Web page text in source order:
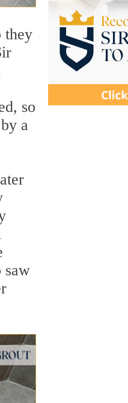
they
so
a
saw